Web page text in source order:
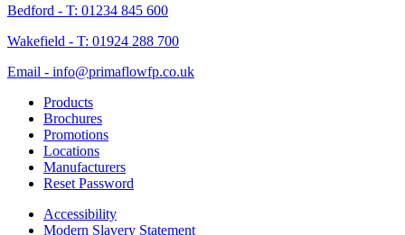
Bedford - T: 01234 845 600
Wakefield - T: 01924 288 700
Email - info@primaflowfp.co.uk
Products
Brochures
Promotions
Locations
Manufacturers
Reset Password
Accessibility
Modern Slavery Statement